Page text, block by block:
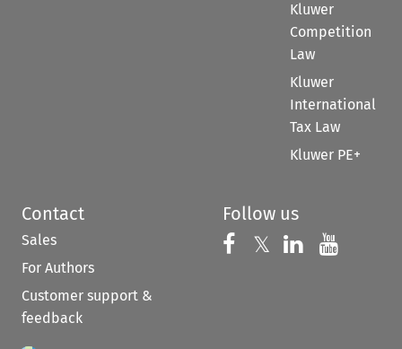
Kluwer
Competition
Law
Kluwer
International
Tax Law
Kluwer PE+
Contact
Sales
For Authors
Customer support &
feedback
Follow us
Follow us on
𝕏 Follow us on
Follow us